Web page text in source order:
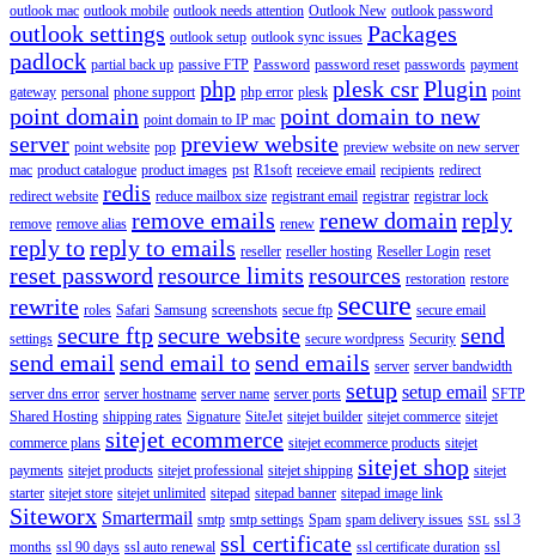
outlook mac outlook mobile outlook needs attention Outlook New outlook password
outlook settings outlook setup outlook sync issues Packages
padlock partial back up passive FTP Password password reset passwords payment
gateway personal phone support php php error plesk plesk csrPlugin point
point domain point domain to IP mac point domain to new
server point website pop preview website preview website on new server
mac product catalogue product images pst R1soft receieve email recipients redirect
redirect website redis reduce mailbox size registrant email registrar registrar lock
remove remove alias remove emails renew renew domain reply
reply toreply to emails reseller reseller hosting Reseller Login reset
reset password resource limits resources restoration restore
rewrite roles Safari Samsung screenshots secue ftp secure secure email
settings secure ftpsecure website secure wordpress Security send
send email send email tosend emails server server bandwidth
server dns error server hostname server name server ports setup setup email SFTP
Shared Hosting shipping rates Signature SiteJet sitejet builder sitejet commerce sitejet
commerce plans sitejet ecommerce sitejet ecommerce products sitejet
payments sitejet products sitejet professional sitejet shipping sitejet shop sitejet
starter sitejet store sitejet unlimited sitepad sitepad banner sitepad image link
Siteworx Smartermail smtp smtp settings Spam spam delivery issues SSL ssl 3
months ssl 90 days ssl auto renewal ssl certificate ssl certificate duration ssl